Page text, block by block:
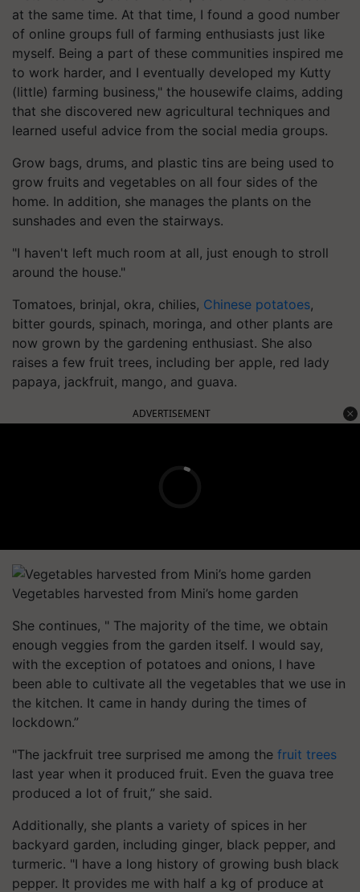
at the same time. At that time, I found a good number
of online groups full of farming enthusiasts just like
myself. Being a part of these communities inspired me
to work harder, and I eventually developed my Kutty
(little) farming business," the housewife claims, adding
that she discovered new agricultural techniques and
learned useful advice from the social media groups.
Grow bags, drums, and plastic tins are being used to
grow fruits and vegetables on all four sides of the
home. In addition, she manages the plants on the
sunshades and even the stairways.
"I haven't left much room at all, just enough to stroll
around the house."
Tomatoes, brinjal, okra, chilies, Chinese potatoes,
bitter gourds, spinach, moringa, and other plants are
now grown by the gardening enthusiast. She also
raises a few fruit trees, including ber apple, red lady
papaya, jackfruit, mango, and guava.
ADVERTISEMENT
Vegetables harvested from Mini’s home garden
She continues, " The majority of the time, we obtain
enough veggies from the garden itself. I would say,
with the exception of potatoes and onions, I have
been able to cultivate all the vegetables that we use in
the kitchen. It came in handy during the times of
lockdown.”
"The jackfruit tree surprised me among the fruit trees
last year when it produced fruit. Even the guava tree
produced a lot of fruit,” she said.
Additionally, she plants a variety of spices in her
backyard garden, including ginger, black pepper, and
turmeric. "I have a long history of growing bush black
pepper. It provides me with half a kg of produce at